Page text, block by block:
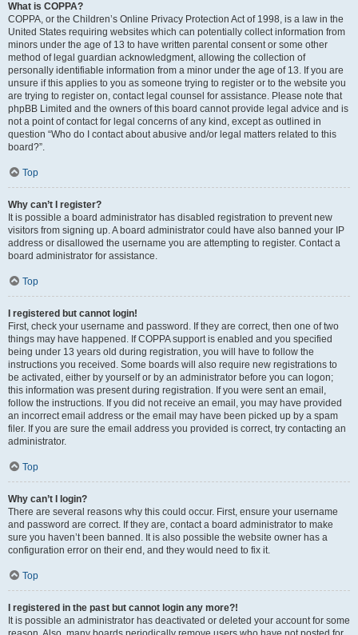
What is COPPA?
COPPA, or the Children’s Online Privacy Protection Act of 1998, is a law in the
United States requiring websites which can potentially collect information from
minors under the age of 13 to have written parental consent or some other
method of legal guardian acknowledgment, allowing the collection of
personally identifiable information from a minor under the age of 13. If you are
unsure if this applies to you as someone trying to register or to the website you
are trying to register on, contact legal counsel for assistance. Please note that
phpBB Limited and the owners of this board cannot provide legal advice and is
not a point of contact for legal concerns of any kind, except as outlined in
question “Who do I contact about abusive and/or legal matters related to this
board?”.
Top
Why can’t I register?
It is possible a board administrator has disabled registration to prevent new
visitors from signing up. A board administrator could have also banned your IP
address or disallowed the username you are attempting to register. Contact a
board administrator for assistance.
Top
I registered but cannot login!
First, check your username and password. If they are correct, then one of two
things may have happened. If COPPA support is enabled and you specified
being under 13 years old during registration, you will have to follow the
instructions you received. Some boards will also require new registrations to
be activated, either by yourself or by an administrator before you can logon;
this information was present during registration. If you were sent an email,
follow the instructions. If you did not receive an email, you may have provided
an incorrect email address or the email may have been picked up by a spam
filer. If you are sure the email address you provided is correct, try contacting an
administrator.
Top
Why can’t I login?
There are several reasons why this could occur. First, ensure your username
and password are correct. If they are, contact a board administrator to make
sure you haven’t been banned. It is also possible the website owner has a
configuration error on their end, and they would need to fix it.
Top
I registered in the past but cannot login any more?!
It is possible an administrator has deactivated or deleted your account for some